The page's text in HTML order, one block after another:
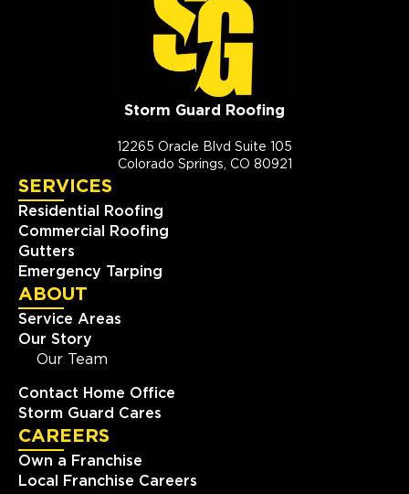
Storm Guard Roofing
12265 Oracle Blvd Suite 105
Colorado Springs, CO 80921
SERVICES
Residential Roofing
Commercial Roofing
Gutters
Emergency Tarping
ABOUT
Service Areas
Our Story
Our Team
Contact Home Office
Storm Guard Cares
CAREERS
Own a Franchise
Local Franchise Careers